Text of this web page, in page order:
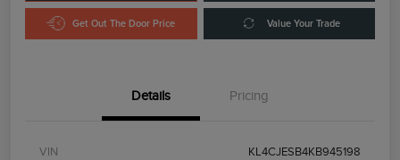
Get Out The Door Price Value Your Trade
Details Pricing
VIN KL4CJESB4KB945198